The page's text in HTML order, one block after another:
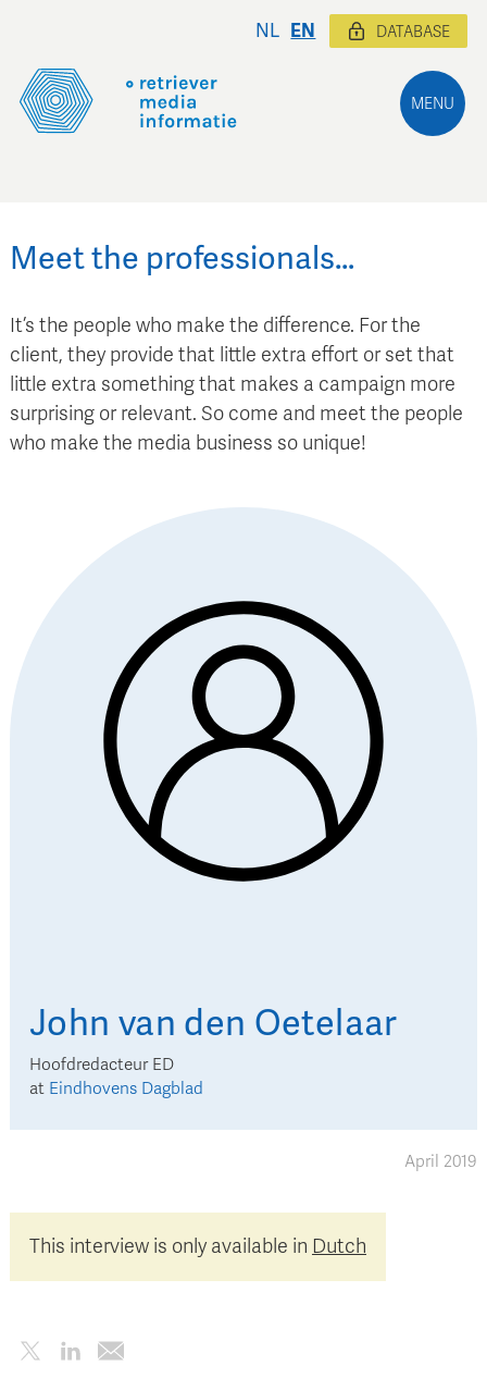
MENU
NL EN DATABASE
Meet the professionals…
It’s the people who make the difference. For the
client, they provide that little extra effort or set that
little extra something that makes a campaign more
surprising or relevant. So come and meet the people
who make the media business so unique!
John van den Oetelaar
Hoofdredacteur ED
at Eindhovens Dagblad
April 2019
This interview is only available in Dutch